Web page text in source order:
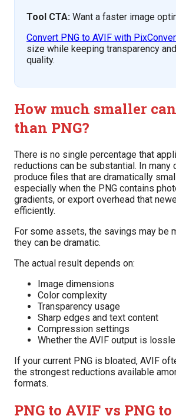
Tool CTA: Want a faster image
Convert PNG to AVIF with
size while keeping transparency
quality.
How much smaller
than PNG?
There is no single percentage that
reductions can be substantial. In many
produce files that are dramatically
especially when the PNG contains
gradients, or export overhead that
efficiently.
For some assets, the savings may be
they can be dramatic.
The actual result depends on:
Image dimensions
Color complexity
Transparency usage
Sharp edges and text content
Compression settings
Whether the AVIF output is
If your current PNG is bloated, AVIF
the strongest reductions available
formats.
PNG to AVIF vs PNG